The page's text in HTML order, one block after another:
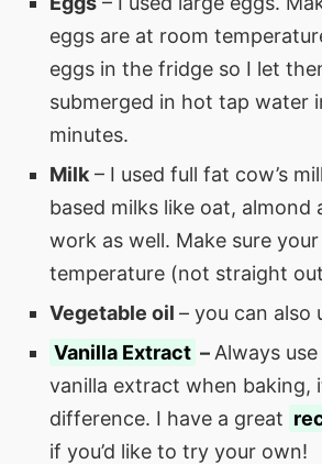
eggs are at room
eggs in the fridge so I let
submerged in hot tap water
minutes.
Milk – I used full fat cow’s
based milks like oat, almond
work as well. Make sure
temperature (not straight
Vegetable oil – you can also
Vanilla Extract – Always
vanilla extract when baking,
difference. I have a great
if you’d like to try your own!